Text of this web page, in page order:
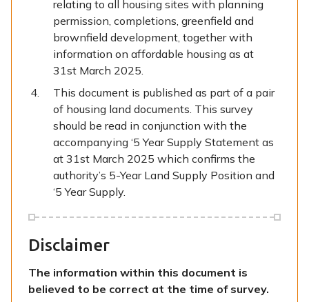
relating to all housing sites with planning
permission, completions, greenfield and
brownfield development, together with
information on affordable housing as at
31st March 2025.
This document is published as part of a pair
of housing land documents. This survey
should be read in conjunction with the
accompanying ‘5 Year Supply Statement as
at 31st March 2025 which confirms the
authority’s 5-Year Land Supply Position and
‘5 Year Supply.
Disclaimer
The information within this document is
believed to be correct at the time of survey.